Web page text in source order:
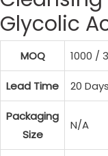
Glycolic
MOQ 1000 /
Lead Time 20
Packaging
Size
N/A